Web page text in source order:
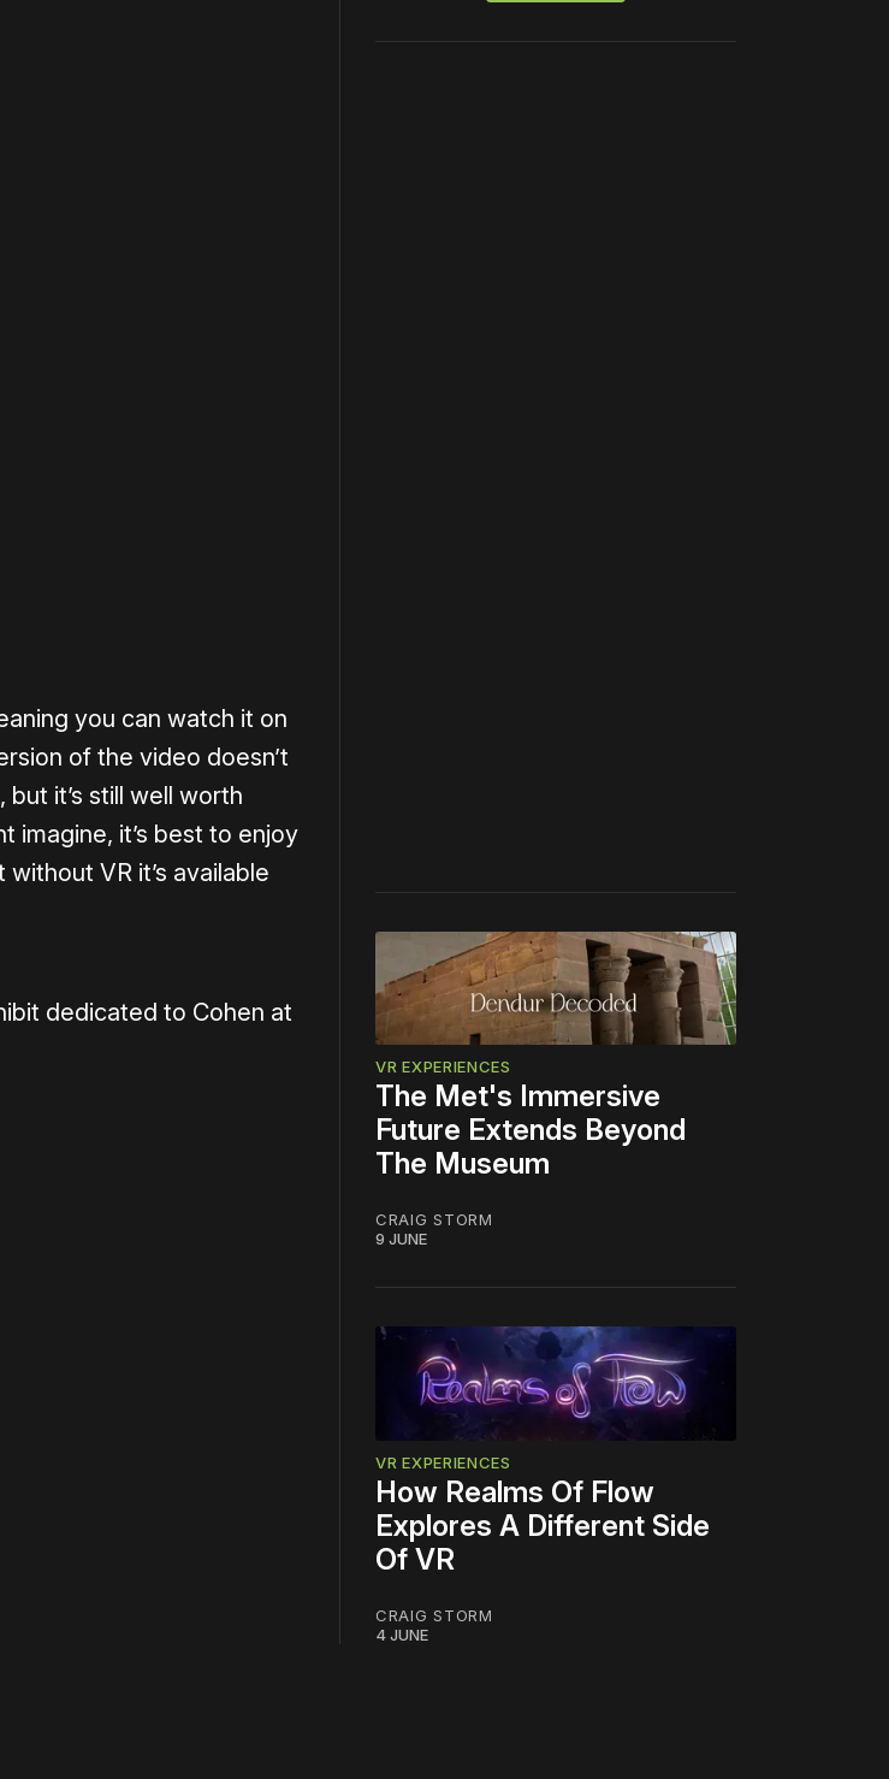
you can watch it on
of the video doesn’t
it’s still well worth
imagine, it’s best to enjoy
VR it’s available
dedicated to Cohen at
VR EXPERIENCES
The Met's Immersive
Future Extends Beyond
The Museum
CRAIG STORM
9 JUNE
VR EXPERIENCES
How Realms Of Flow
Explores A Different Side
Of VR
CRAIG STORM
4 JUNE